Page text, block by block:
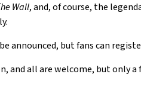
Wall, and, of course, the
announced, but fans can
and all are welcome, but only